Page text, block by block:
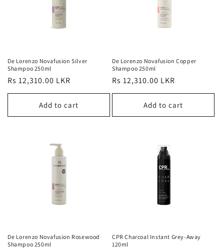
De Lorenzo Novafusion Silver
Shampoo 250ml
Regular
price
Rs 12,310.00 LKR
Add to cart
De Lorenzo Novafusion Copper
Shampoo 250ml
Regular
price
Rs 12,310.00 LKR
Add to cart
De Lorenzo Novafusion Rosewood
Shampoo 250ml
CPR Charcoal Instant Grey-Away
120ml